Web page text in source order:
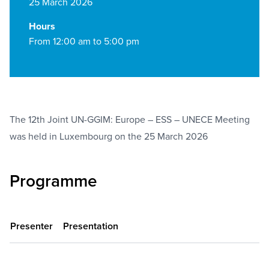
Hours
From 12:00 am to 5:00 pm
The 12th Joint UN-GGIM: Europe – ESS – UNECE Meeting
was held in Luxembourg on the 25 March 2026
Programme
Presenter Presentation